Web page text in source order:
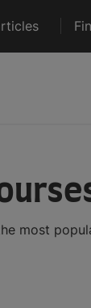
most